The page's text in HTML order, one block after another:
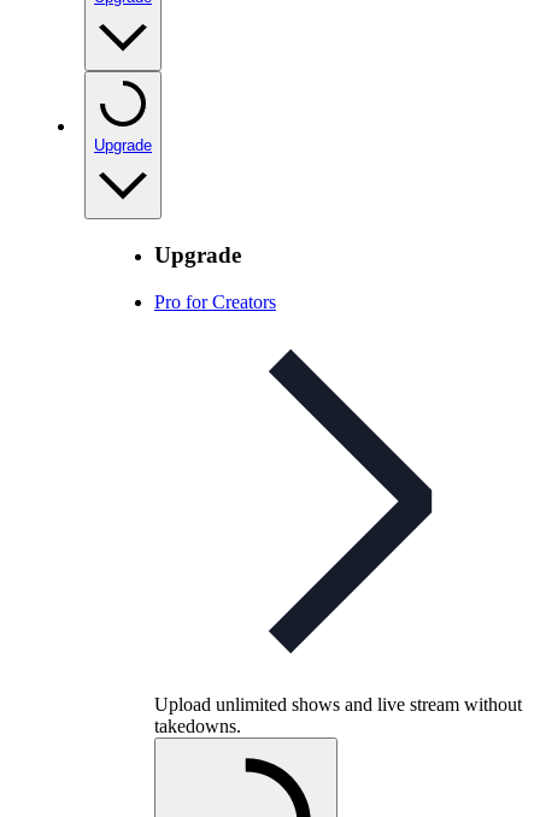
Upgrade
Upgrade
Pro for Creators
Upload unlimited shows and live stream without
takedowns.